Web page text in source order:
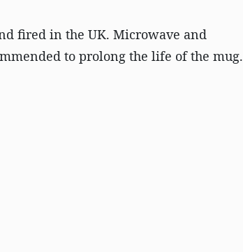
fired in the UK. Microwave and
to prolong the life of the mug.